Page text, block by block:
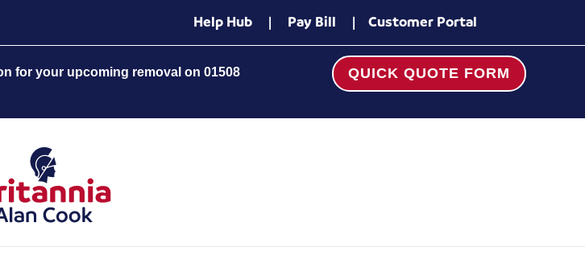
Help Hub| Pay Bill | Customer Portal
for your upcoming removal on 01508
QUICK QUOTE FORM